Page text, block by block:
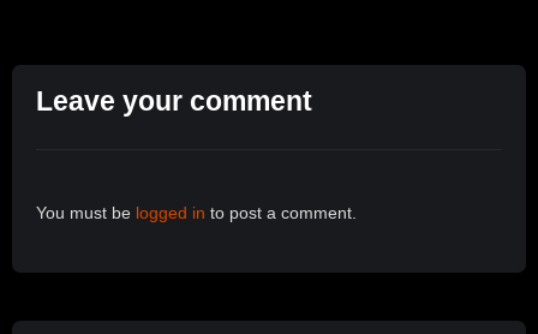
Leave your comment
You must be logged in to post a comment.